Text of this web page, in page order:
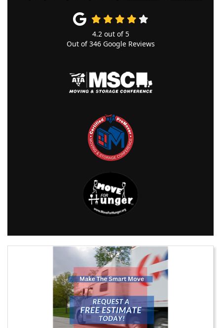
4.2out of 5
Out of346Google Reviews